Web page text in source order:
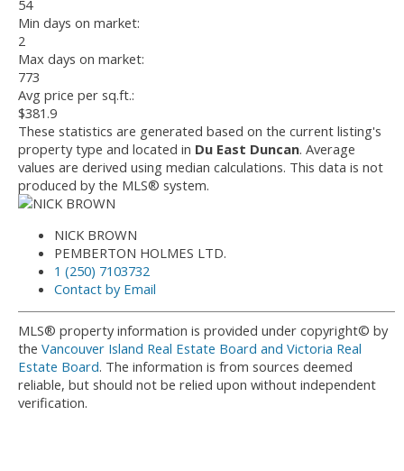
54
Min days on market:
2
Max days on market:
773
Avg price per sq.ft.:
$381.9
These statistics are generated based on the current listing's
property type and located in Du East Duncan. Average
values are derived using median calculations. This data is not
produced by the MLS® system.
NICK BROWN
PEMBERTON HOLMES LTD.
1 (250) 7103732
Contact by Email
MLS® property information is provided under copyright© by
the Vancouver Island Real Estate Board and Victoria Real
Estate Board. The information is from sources deemed
reliable, but should not be relied upon without independent
verification.